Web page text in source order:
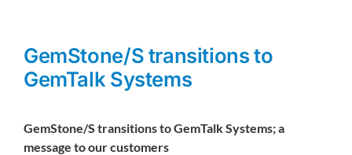
GemStone/S transitions to
GemTalk Systems
GemStone/S transitions to GemTalk Systems; a
message to our customers